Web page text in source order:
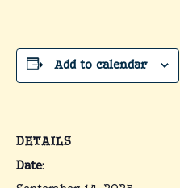
Add to calendar
DETAILS
Date: